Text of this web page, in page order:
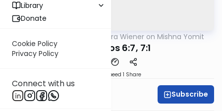
Library
Donate
Cookie Policy
Privacy Policy
Connect with us
Rabbi Ezra Wiener on Mishna Yomit
Menachos 6:7, 7:1
Speed 1 Share
Rabbi Ezra Wiener Subscribe